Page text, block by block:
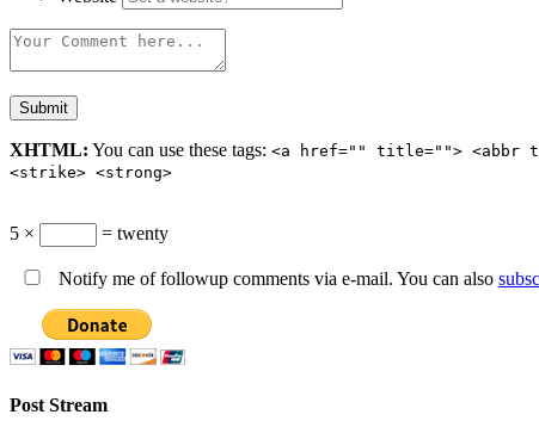
XHTML: You can use these tags: <a href="" title=""> <abbr
<strike> <strong>
5 × = twenty
Notify me of followup comments via e-mail. You can also
Post Stream